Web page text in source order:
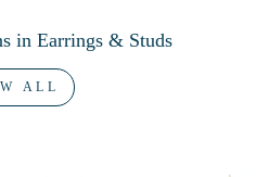
in Earrings & Studs
ALL